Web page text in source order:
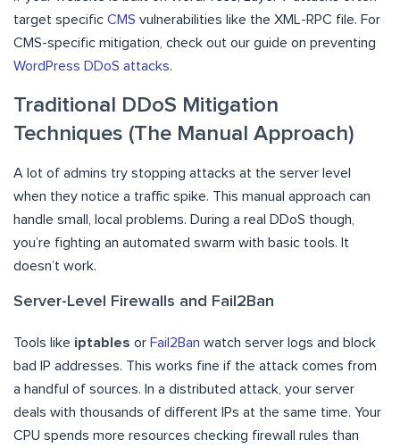
target specific CMS vulnerabilities like the XML-RPC file. For
CMS-specific mitigation, check out our guide on preventing
WordPress DDoS attacks.
Traditional DDoS Mitigation
Techniques (The Manual Approach)
A lot of admins try stopping attacks at the server level
when they notice a traffic spike. This manual approach can
handle small, local problems. During a real DDoS though,
you’re fighting an automated swarm with basic tools. It
doesn’t work.
Server-Level Firewalls and Fail2Ban
Tools like iptables or Fail2Ban watch server logs and block
bad IP addresses. This works fine if the attack comes from
a handful of sources. In a distributed attack, your server
deals with thousands of different IPs at the same time. Your
CPU spends more resources checking firewall rules than